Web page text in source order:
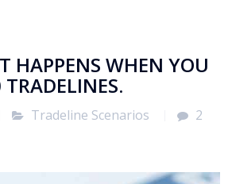
HAPPENS WHEN YOU
Tradeline Scenarios
2